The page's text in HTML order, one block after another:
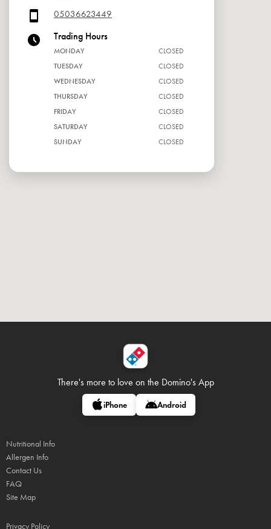
05036623449
Trading Hours
MONDAY
CLOSED
TUESDAY
CLOSED
WEDNESDAY
CLOSED
THURSDAY
CLOSED
FRIDAY
CLOSED
SATURDAY
CLOSED
SUNDAY
CLOSED
There's more to love on the Domino's App
iPhone Android
Nutritional Info
Allergen Info
Contact Us
FAQ
Site Map
Privacy Policy